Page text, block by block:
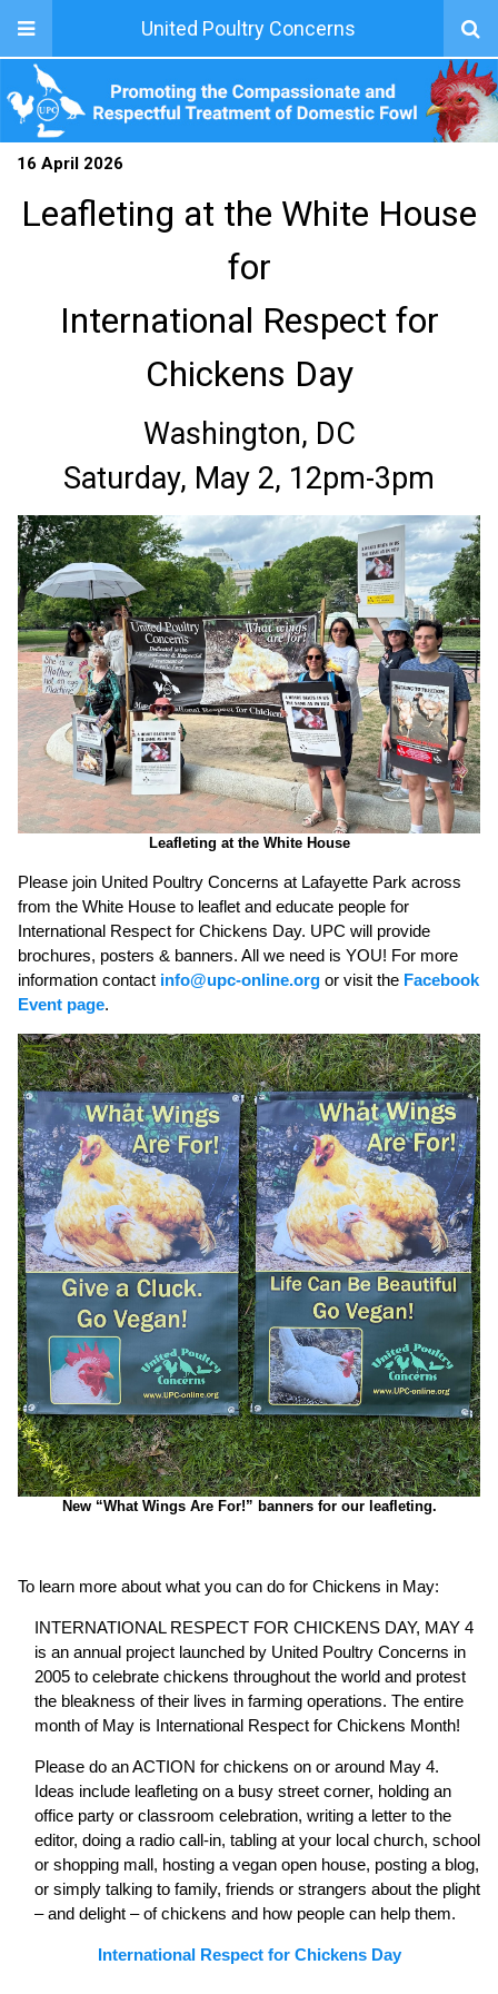
United Poultry Concerns
16 April 2026
Leafleting at the White House
for
International Respect for
Chickens Day
Washington, DC
Saturday, May 2, 12pm-3pm
Leafleting at the White House
Please join United Poultry Concerns at Lafayette Park across
from the White House to leaflet and educate people for
International Respect for Chickens Day. UPC will provide
brochures, posters & banners. All we need is YOU! For more
information contact info@upc-online.org or visit the Facebook
Event page.
New “What Wings Are For!” banners for our leafleting.
To learn more about what you can do for Chickens in May:
INTERNATIONAL RESPECT FOR CHICKENS DAY, MAY 4
is an annual project launched by United Poultry Concerns in
2005 to celebrate chickens throughout the world and protest
the bleakness of their lives in farming operations. The entire
month of May is International Respect for Chickens Month!
Please do an ACTION for chickens on or around May 4.
Ideas include leafleting on a busy street corner, holding an
office party or classroom celebration, writing a letter to the
editor, doing a radio call-in, tabling at your local church, school
or shopping mall, hosting a vegan open house, posting a blog,
or simply talking to family, friends or strangers about the plight
– and delight – of chickens and how people can help them.
International Respect for Chickens Day